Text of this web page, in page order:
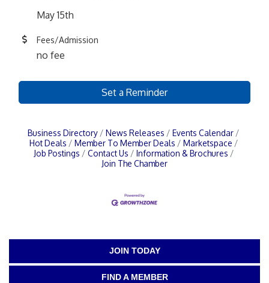
May 15th
Fees/Admission
no fee
Set a Reminder
Business Directory News Releases
Events Calendar
Hot Deals
Member To Member Deals
Marketspace
Job Postings
Contact Us
Information & Brochures
Join The Chamber
JOIN TODAY
FIND A MEMBER